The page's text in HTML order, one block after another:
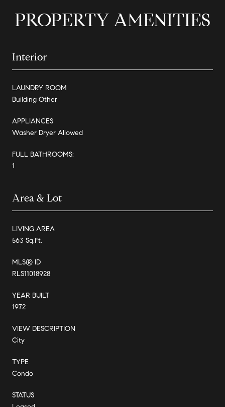
PROPERTY AMENITIES
Interior
LAUNDRY ROOM
Building Other
APPLIANCES
Washer Dryer Allowed
FULL BATHROOMS:
1
Area & Lot
LIVING AREA
563 Sq.Ft.
MLS® ID
RLS11018928
YEAR BUILT
1972
VIEW DESCRIPTION
City
TYPE
Condo
STATUS